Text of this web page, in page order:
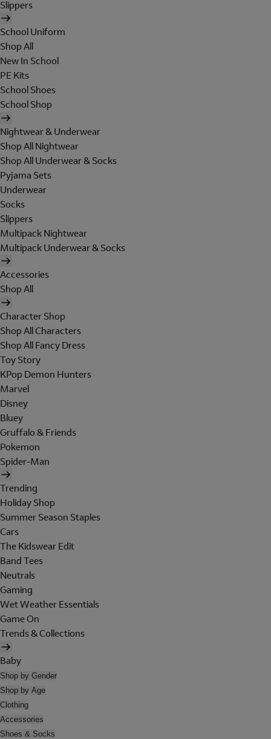
Slippers
School Uniform
Shop All
New In School
PE Kits
School Shoes
School Shop
Nightwear & Underwear
Shop All Nightwear
Shop All Underwear & Socks
Pyjama Sets
Underwear
Socks
Slippers
Multipack Nightwear
Multipack Underwear & Socks
Accessories
Shop All
Character Shop
Shop All Characters
Shop All Fancy Dress
Toy Story
KPop Demon Hunters
Marvel
Disney
Bluey
Gruffalo & Friends
Pokemon
Spider-Man
Trending
Holiday Shop
Summer Season Staples
Cars
The Kidswear Edit
Band Tees
Neutrals
Gaming
Wet Weather Essentials
Game On
Trends & Collections
Baby
Shop by Gender
Shop by Age
Clothing
Accessories
Shoes & Socks